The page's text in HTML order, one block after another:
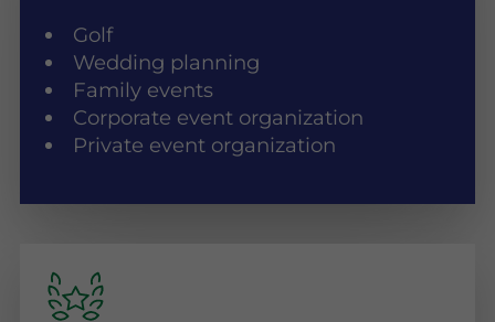
Golf
Wedding planning
Family events
Corporate event organization
Private event organization